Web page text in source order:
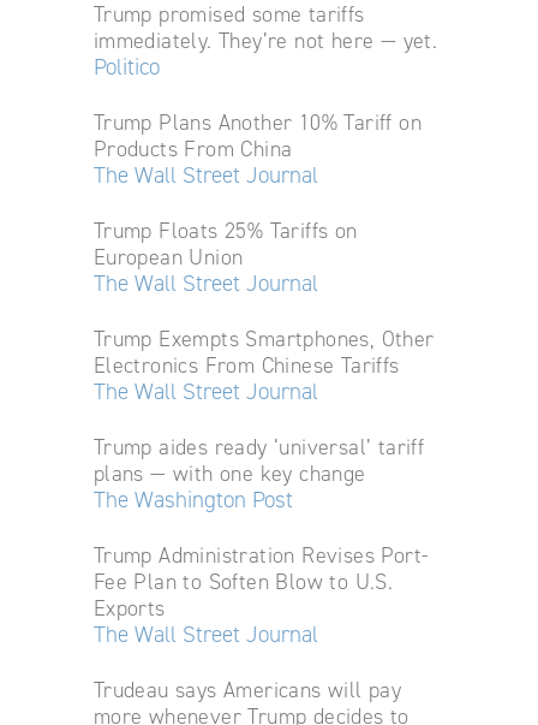
Trump promised some tariffs
immediately. They’re not here — yet.
Politico
Trump Plans Another 10% Tariff on
Products From China
The Wall Street Journal
Trump Floats 25% Tariffs on
European Union
The Wall Street Journal
Trump Exempts Smartphones, Other
Electronics From Chinese Tariffs
The Wall Street Journal
Trump aides ready ‘universal’ tariff
plans — with one key change
The Washington Post
Trump Administration Revises Port-
Fee Plan to Soften Blow to U.S.
Exports
The Wall Street Journal
Trudeau says Americans will pay
more whenever Trump decides to